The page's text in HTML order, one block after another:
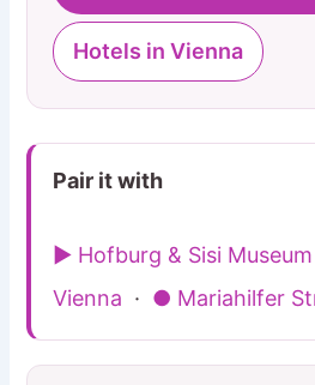
Hotels in Vienna
Pair it with
▶ Hofburg & Sisi Museum
Vienna · ● Mariahilfer